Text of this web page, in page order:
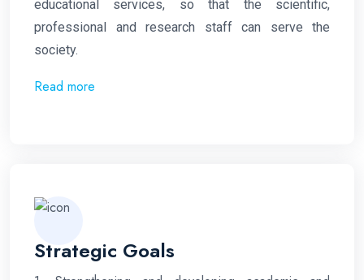
educational services, so that the scientific,
professional and research staff can serve the
society.
Read more
Strategic Goals